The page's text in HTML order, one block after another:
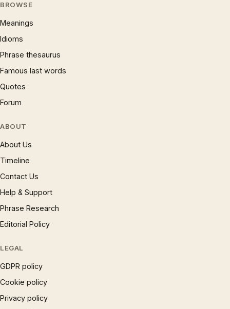
BROWSE
Meanings
Idioms
Phrase thesaurus
Famous last words
Quotes
Forum
ABOUT
About Us
Timeline
Contact Us
Help & Support
Phrase Research
Editorial Policy
LEGAL
GDPR policy
Cookie policy
Privacy policy